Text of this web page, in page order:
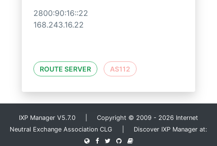
2800:90:16::22
168.243.16.22
ROUTE SERVER AS112
IXP Manager V5.7.0 | Copyright © 2009 - 2026 Internet
Neutral Exchange Association CLG | Discover IXP Manager at: